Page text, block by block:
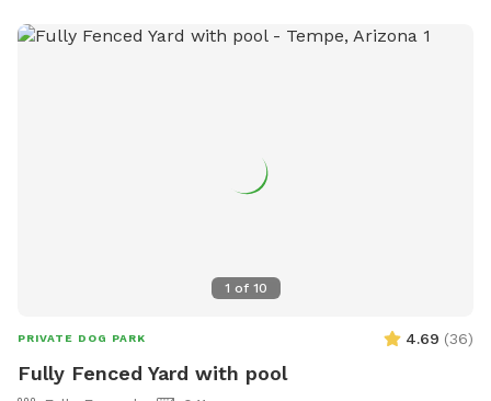
professionally cleaned every Wednesday–even during
be home but out of sight. The entire lot is just shy of a half-
acre, and it’s conveniently located in Tempe. Many dogs live
including bags and a trash can for your nature calls and a
disposable water dish with lots of fresh water (and water
for your human, too). Clean towels for drying off after
course, use of the pool is at your and your human’s own risk.
1 of 10
PRIVATE DOG PARK 4.69 (36)
Fully Fenced Yard with pool